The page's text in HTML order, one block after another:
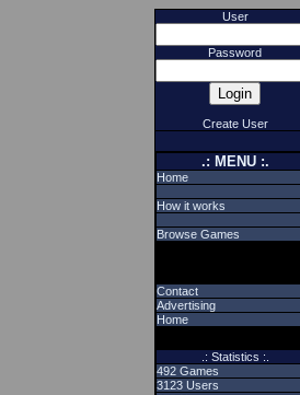
User
Password
Create User
.: MENU :.
Home
How it works
Browse Games
Contact
Advertising
Home
.: Statistics :.
492 Games
3123 Users